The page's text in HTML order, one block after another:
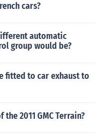
cars?
automatic
group would be?
fitted to car exhaust to
2011 GMC Terrain?